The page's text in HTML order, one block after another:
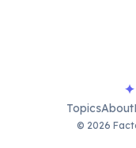
✦
TopicsAbout
© 2026